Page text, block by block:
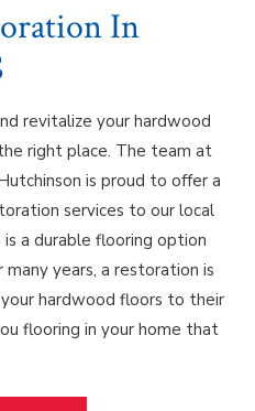
In
revitalize your hardwood
right place. The team at
is proud to offer a
services to our local
a durable flooring option
years, a restoration is
hardwood floors to their
flooring in your home that